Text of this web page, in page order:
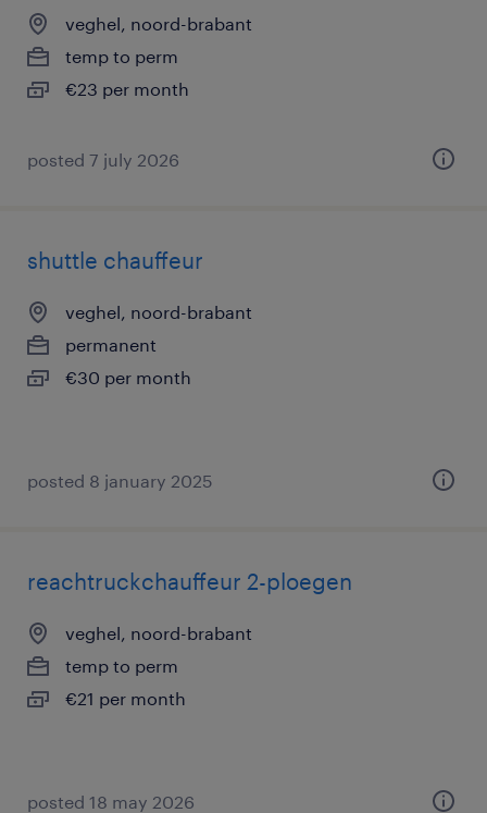
veghel, noord-brabant
temp to perm
€23 per month
posted 7 july 2026
shuttle chauffeur
veghel, noord-brabant
permanent
€30 per month
posted 8 january 2025
reachtruckchauffeur 2-ploegen
veghel, noord-brabant
temp to perm
€21 per month
posted 18 may 2026